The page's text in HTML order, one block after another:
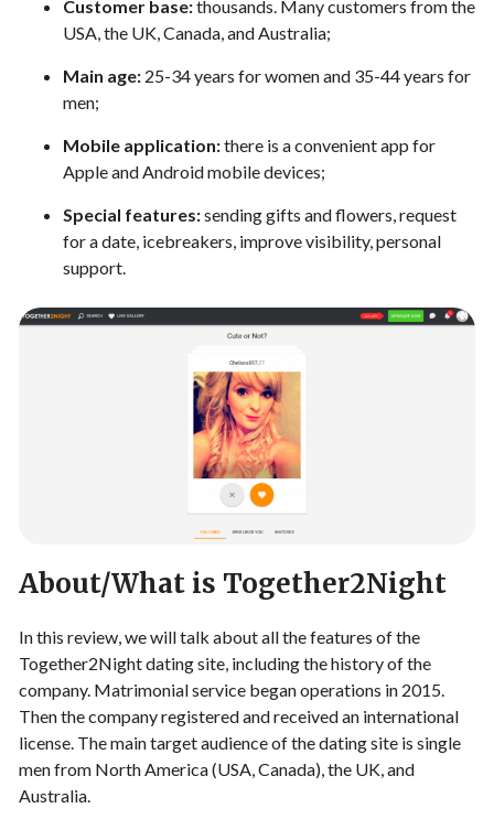
Customer base:thousands. Many customers from the
USA, the UK, Canada, and Australia;
Main age: 25-34 years for women and 35-44 years for
men;
Mobile application:there is a convenient app for
Apple and Android mobile devices;
Special features:sending gifts and flowers, request
for a date, icebreakers, improve visibility, personal
support.
About/What is Together2Night
In this review, we will talk about all the features of the
Together2Night dating site, including the history of the
company. Matrimonial service began operations in 2015.
Then the company registered and received an international
license. The main target audience of the dating site is single
men from North America (USA, Canada), the UK, and
Australia.